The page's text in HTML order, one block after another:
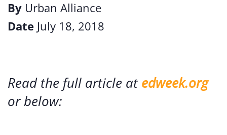
By Urban Alliance
Date July 18, 2018
Read the full article atedweek.org
or below: